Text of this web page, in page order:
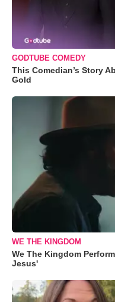
GODTUBE COMEDY
This Comedian’s Story
Gold
WE THE KINGDOM
We The Kingdom
Jesus'